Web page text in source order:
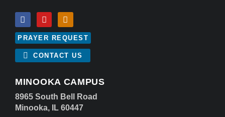
PRAYER REQUEST
CONTACT US
MINOOKA CAMPUS
8965 South Bell Road
Minooka, IL 60447